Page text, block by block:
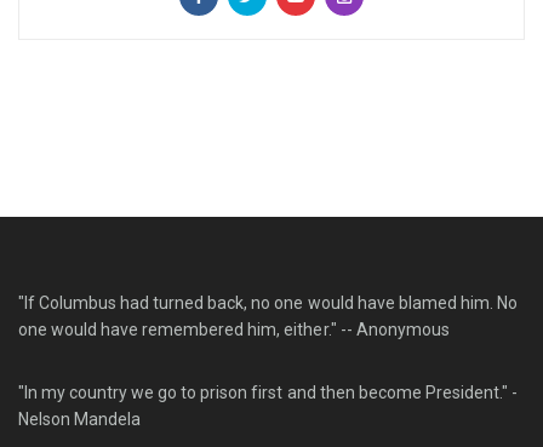
"If Columbus had turned back, no one would have blamed him. No
one would have remembered him, either." -- Anonymous
"In my country we go to prison first and then become President." -
Nelson Mandela